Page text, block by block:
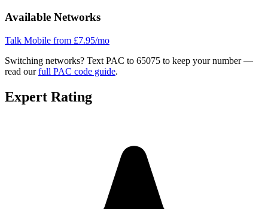
Available Networks
Talk Mobile from £7.95/mo
Switching networks? Text PAC to 65075 to keep your number —
read ourfull PAC code guide.
Expert Rating